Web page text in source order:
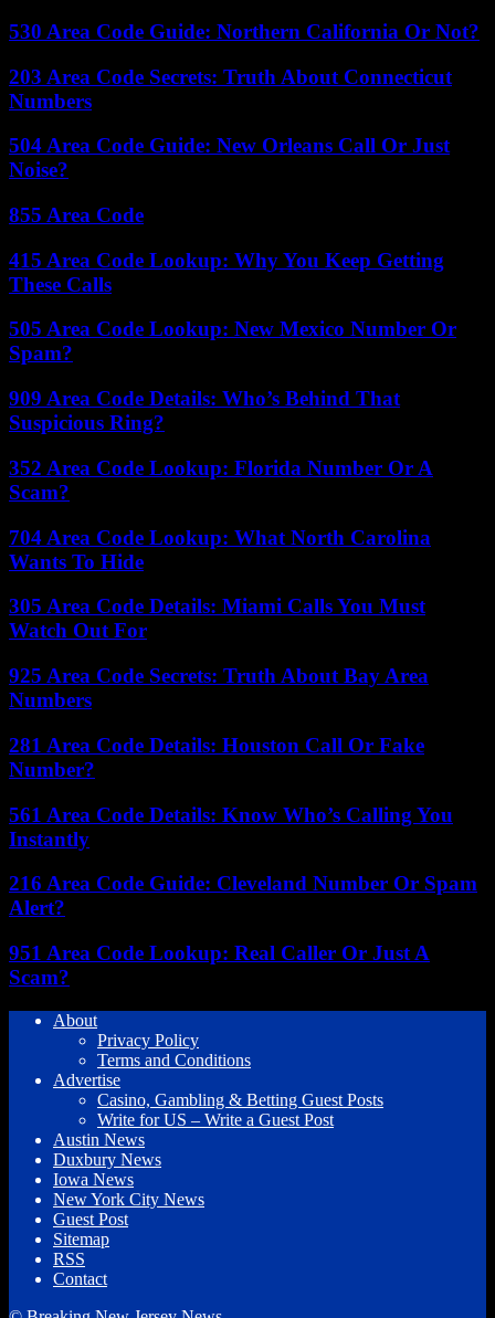
530 Area Code Guide: Northern California Or Not?
203 Area Code Secrets: Truth About Connecticut
Numbers
504 Area Code Guide: New Orleans Call Or Just
Noise?
855 Area Code
415 Area Code Lookup: Why You Keep Getting
These Calls
505 Area Code Lookup: New Mexico Number Or
Spam?
909 Area Code Details: Who’s Behind That
Suspicious Ring?
352 Area Code Lookup: Florida Number Or A
Scam?
704 Area Code Lookup: What North Carolina
Wants To Hide
305 Area Code Details: Miami Calls You Must
Watch Out For
925 Area Code Secrets: Truth About Bay Area
Numbers
281 Area Code Details: Houston Call Or Fake
Number?
561 Area Code Details: Know Who’s Calling You
Instantly
216 Area Code Guide: Cleveland Number Or Spam
Alert?
951 Area Code Lookup: Real Caller Or Just A
Scam?
About
Privacy Policy
Terms and Conditions
Advertise
Casino, Gambling & Betting Guest Posts
Write for US – Write a Guest Post
Austin News
Duxbury News
Iowa News
New York City News
Guest Post
Sitemap
RSS
Contact